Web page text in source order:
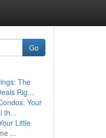
Go
The
Rig...
Your
th...
Little
...